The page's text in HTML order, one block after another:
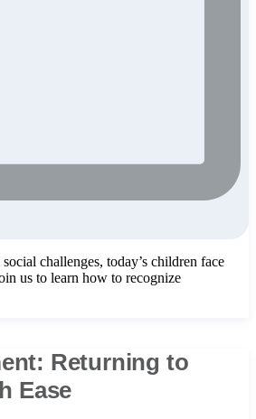
challenges, today’s children face
us to learn how to recognize
Returning to
Ease